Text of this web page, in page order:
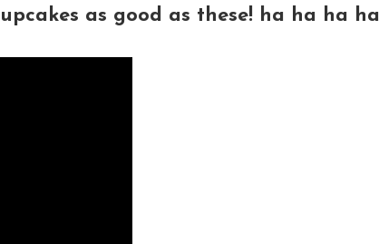
as good as these! ha ha ha ha